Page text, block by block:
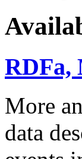
RDFa,
More
data